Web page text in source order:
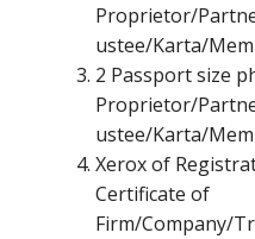
Proprietor/
ustee/Karta/
2 Passport size
Proprietor/
ustee/Karta/
Xerox of
Certificate of
Firm/Company/